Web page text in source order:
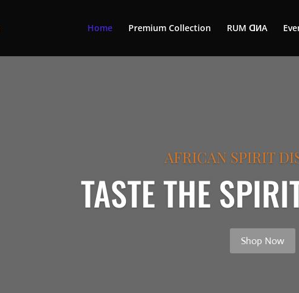
Home Premium Collection RUM ꓷИA
AFRICAN SPIRIT
TASTE THE
Shop Now